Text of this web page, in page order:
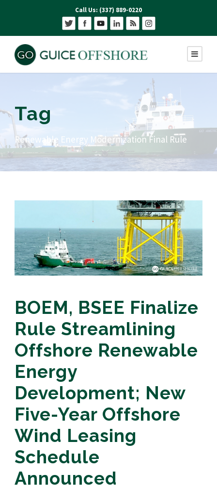
Call Us: (337) 889-0220
Tag
Renewable Energy Modernization Final Rule
BOEM, BSEE Finalize
Rule Streamlining
Offshore Renewable
Energy
Development; New
Five-Year Offshore
Wind Leasing
Schedule
Announced